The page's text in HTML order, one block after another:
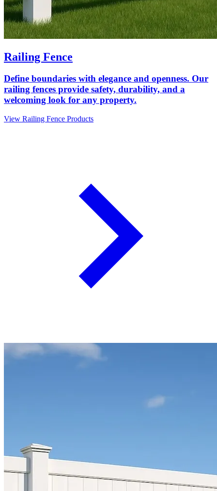
Railing Fence
Define boundaries with elegance and openness. Our
railing fences provide safety, durability, and a
welcoming look for any property.
View Railing Fence Products